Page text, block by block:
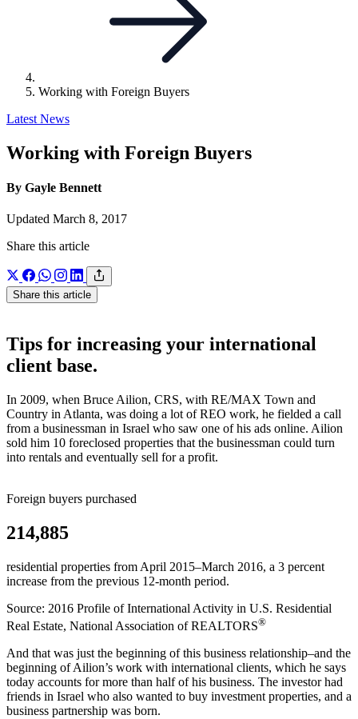
Working with Foreign Buyers
Latest News
Working with Foreign Buyers
By Gayle Bennett
Updated March 8, 2017
Share this article
Share this article
Tips for increasing your international
client base.
In 2009, when Bruce Ailion, CRS, with RE/MAX Town and
Country in Atlanta, was doing a lot of REO work, he fielded a call
from a businessman in Israel who saw one of his ads online. Ailion
sold him 10 foreclosed properties that the businessman could turn
into rentals and eventually sell for a profit.
Foreign buyers purchased
214,885
residential properties from April 2015–March 2016, a 3 percent
increase from the previous 12-month period.
Source: 2016 Profile of International Activity in U.S. Residential
Real Estate, National Association of REALTORS®
And that was just the beginning of this business relationship–and the
beginning of Ailion’s work with international clients, which he says
today accounts for more than half of his business. The investor had
friends in Israel who also wanted to buy investment properties, and a
business partnership was born.